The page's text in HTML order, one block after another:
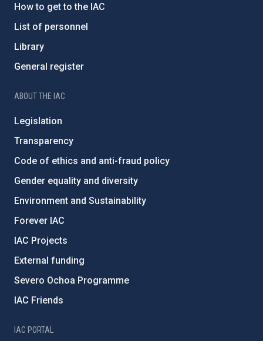
How to get to the IAC
List of personnel
Library
General register
ABOUT THE IAC
Legislation
Transparency
Code of ethics and anti-fraud policy
Gender equality and diversity
Environment and Sustainability
Forever IAC
IAC Projects
External funding
Severo Ochoa Programme
IAC Friends
IAC PORTAL